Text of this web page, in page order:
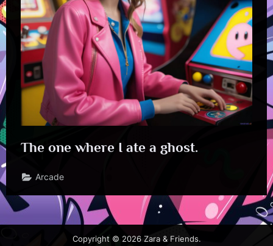
The one where I ate a ghost.
Arcade
Copyright © 2026 Zara & Friends.